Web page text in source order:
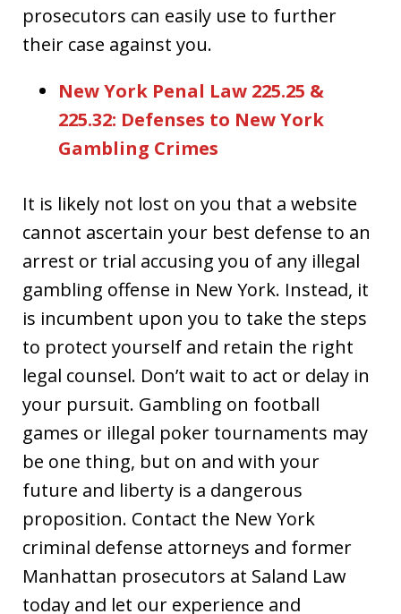
prosecutors can easily use to further
their case against you.
New York Penal Law 225.25 &
225.32: Defenses to New York
Gambling Crimes
It is likely not lost on you that a website
cannot ascertain your best defense to an
arrest or trial accusing you of any illegal
gambling offense in New York. Instead, it
is incumbent upon you to take the steps
to protect yourself and retain the right
legal counsel. Don’t wait to act or delay in
your pursuit. Gambling on football
games or illegal poker tournaments may
be one thing, but on and with your
future and liberty is a dangerous
proposition. Contact the New York
criminal defense attorneys and former
Manhattan prosecutors at Saland Law
today and let our experience and